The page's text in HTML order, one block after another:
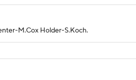
M.Cox Holder-S.Koch.